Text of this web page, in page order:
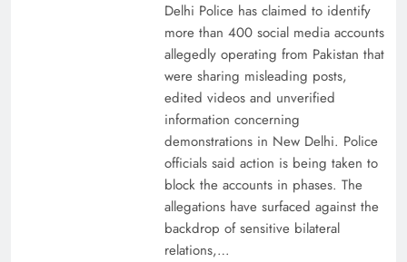
The Urgent Call for Water Journalism in the 21st
Delhi Police has claimed to identify
more than 400 social media accounts
allegedly operating from Pakistan that
were sharing misleading posts,
edited videos and unverified
information concerning
demonstrations in New Delhi. Police
officials said action is being taken to
block the accounts in phases. The
allegations have surfaced against the
backdrop of sensitive bilateral
relations,…